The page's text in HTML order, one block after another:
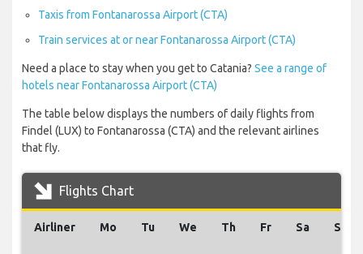
Taxis from Fontanarossa Airport (CTA)
Train services at or near Fontanarossa Airport (CTA)
Need a place to stay when you get to Catania? See a range of
hotels near Fontanarossa Airport (CTA)
The table below displays the numbers of daily flights from
Findel (LUX) to Fontanarossa (CTA) and the relevant airlines
that fly.
Flights Chart
Airliner Mo Tu We Th Fr Sa Su